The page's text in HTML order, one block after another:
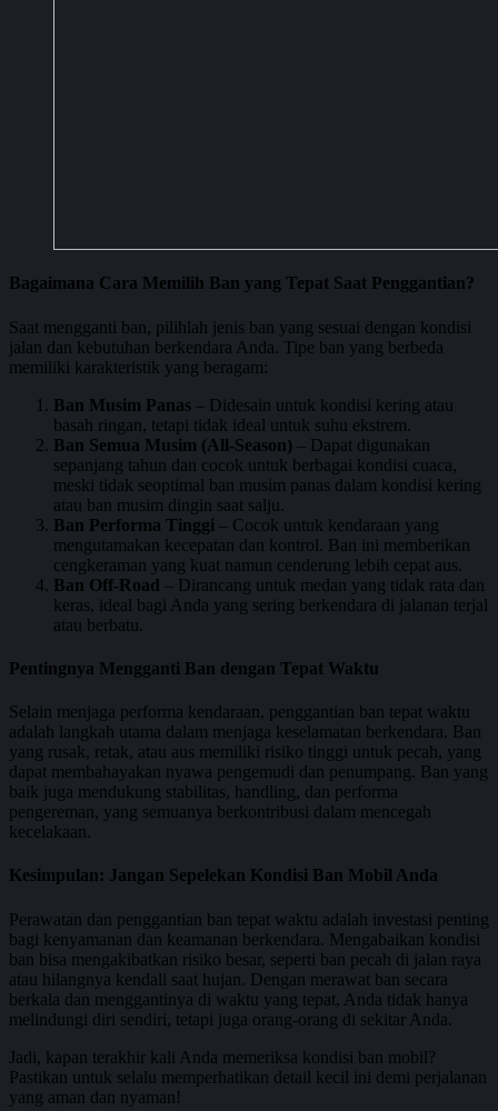
Bagaimana Cara Memilih Ban yang Tepat Saat Penggantian?
Saat mengganti ban, pilihlah jenis ban yang sesuai dengan kondisi
jalan dan kebutuhan berkendara Anda. Tipe ban yang berbeda
memiliki karakteristik yang beragam:
Ban Musim Panas – Didesain untuk kondisi kering atau
basah ringan, tetapi tidak ideal untuk suhu ekstrem.
Ban Semua Musim (All-Season) – Dapat digunakan
sepanjang tahun dan cocok untuk berbagai kondisi cuaca,
meski tidak seoptimal ban musim panas dalam kondisi kering
atau ban musim dingin saat salju.
Ban Performa Tinggi – Cocok untuk kendaraan yang
mengutamakan kecepatan dan kontrol. Ban ini memberikan
cengkeraman yang kuat namun cenderung lebih cepat aus.
Ban Off-Road – Dirancang untuk medan yang tidak rata dan
keras, ideal bagi Anda yang sering berkendara di jalanan terjal
atau berbatu.
Pentingnya Mengganti Ban dengan Tepat Waktu
Selain menjaga performa kendaraan, penggantian ban tepat waktu
adalah langkah utama dalam menjaga keselamatan berkendara. Ban
yang rusak, retak, atau aus memiliki risiko tinggi untuk pecah, yang
dapat membahayakan nyawa pengemudi dan penumpang. Ban yang
baik juga mendukung stabilitas, handling, dan performa
pengereman, yang semuanya berkontribusi dalam mencegah
kecelakaan.
Kesimpulan: Jangan Sepelekan Kondisi Ban Mobil Anda
Perawatan dan penggantian ban tepat waktu adalah investasi penting
bagi kenyamanan dan keamanan berkendara. Mengabaikan kondisi
ban bisa mengakibatkan risiko besar, seperti ban pecah di jalan raya
atau hilangnya kendali saat hujan. Dengan merawat ban secara
berkala dan menggantinya di waktu yang tepat, Anda tidak hanya
melindungi diri sendiri, tetapi juga orang-orang di sekitar Anda.
Jadi, kapan terakhir kali Anda memeriksa kondisi ban mobil?
Pastikan untuk selalu memperhatikan detail kecil ini demi perjalanan
yang aman dan nyaman!